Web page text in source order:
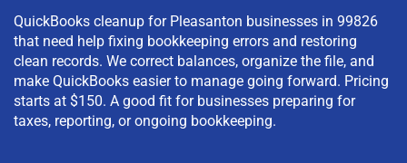
QuickBooks cleanup for Pleasanton businesses in 99826
that need help fixing bookkeeping errors and restoring
clean records. We correct balances, organize the file, and
make QuickBooks easier to manage going forward. Pricing
starts at $150. A good fit for businesses preparing for
taxes, reporting, or ongoing bookkeeping.